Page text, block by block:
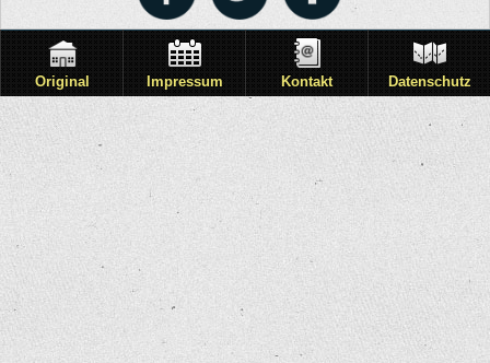
Original Impressum Kontakt Datenschutz